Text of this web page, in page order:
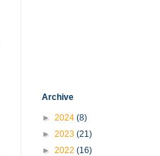
Archive
► 2024 (8)
► 2023 (21)
► 2022 (16)